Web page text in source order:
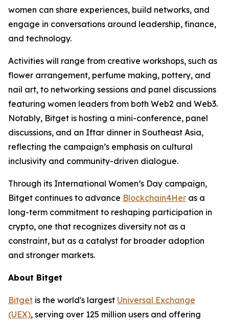
women can share experiences, build networks, and
engage in conversations around leadership, finance,
and technology.
Activities will range from creative workshops, such as
flower arrangement, perfume making, pottery, and
nail art, to networking sessions and panel discussions
featuring women leaders from both Web2 and Web3.
Notably, Bitget is hosting a mini-conference, panel
discussions, and an Iftar dinner in Southeast Asia,
reflecting the campaign’s emphasis on cultural
inclusivity and community-driven dialogue.
Through its International Women’s Day campaign,
Bitget continues to advance Blockchain4Her as a
long-term commitment to reshaping participation in
crypto, one that recognizes diversity not as a
constraint, but as a catalyst for broader adoption
and stronger markets.
About Bitget
Bitget is the world's largest Universal Exchange
(UEX), serving over 125 million users and offering